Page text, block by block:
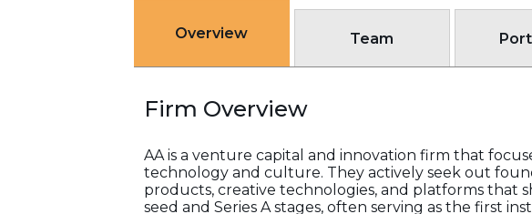
Overview Team
Firm Overview
AA is a venture capital and innovation firm that
technology and culture. They actively seek out
products, creative technologies, and platforms that
seed and Series A stages, often serving as the first